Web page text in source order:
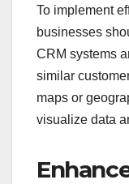
To implement
businesses
CRM systems
similar
maps or
visualize data